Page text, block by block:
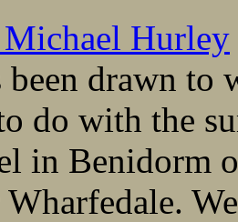
Hurley
been drawn
do with the
in Benidorm